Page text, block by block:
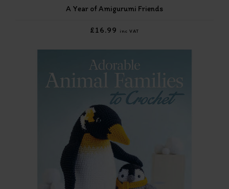
A Year of Amigurumi Friends
£16.99 inc VAT